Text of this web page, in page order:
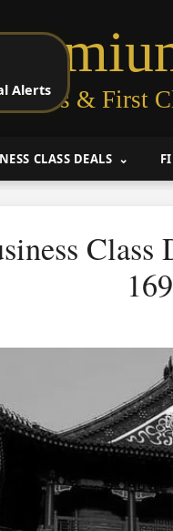
& First
CLASS DEALS
Alerts